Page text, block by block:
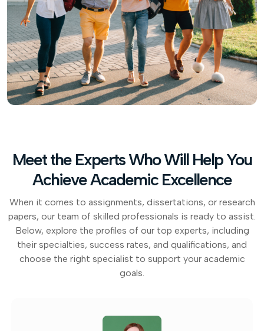
Meet the Experts Who Will Help You
Achieve Academic Excellence
When it comes to assignments, dissertations, or research
papers, our team of skilled professionals is ready to assist.
Below, explore the profiles of our top experts, including
their specialties, success rates, and qualifications, and
choose the right specialist to support your academic
goals.